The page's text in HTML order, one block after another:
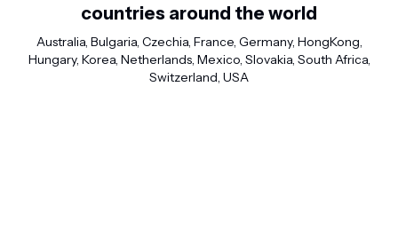
countries around the world
Australia, Bulgaria, Czechia, France, Germany, HongKong,
Hungary, Korea, Netherlands, Mexico, Slovakia, South Africa,
Switzerland, USA